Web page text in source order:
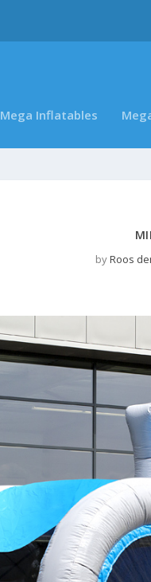
Mega Inflatables
byRoos